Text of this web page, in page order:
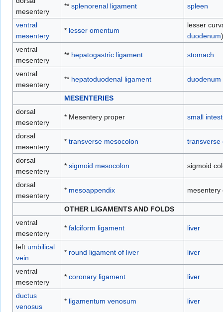
mesentery
** splenorenal ligament spleen
ventral
mesentery
* lesser omentum
lesser
duodenum)
ventral
mesentery
** hepatogastric ligament stomach
ventral
mesentery
** hepatoduodenal ligament duodenum
MESENTERIES
dorsal
mesentery
* Mesentery proper small
dorsal
mesentery
* transverse mesocolon transverse
dorsal
mesentery
* sigmoid mesocolon sigmoid
dorsal
mesentery
* mesoappendix
OTHER LIGAMENTS AND FOLDS
ventral
mesentery
* falciform ligament liver
left umbilical
vein
* round ligament of liver liver
ventral
mesentery
* coronary ligament liver
ductus
venosus
* ligamentum venosum liver